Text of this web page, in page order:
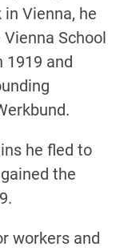
Vienna, he
School
1919 and
he fled to
the
workers and